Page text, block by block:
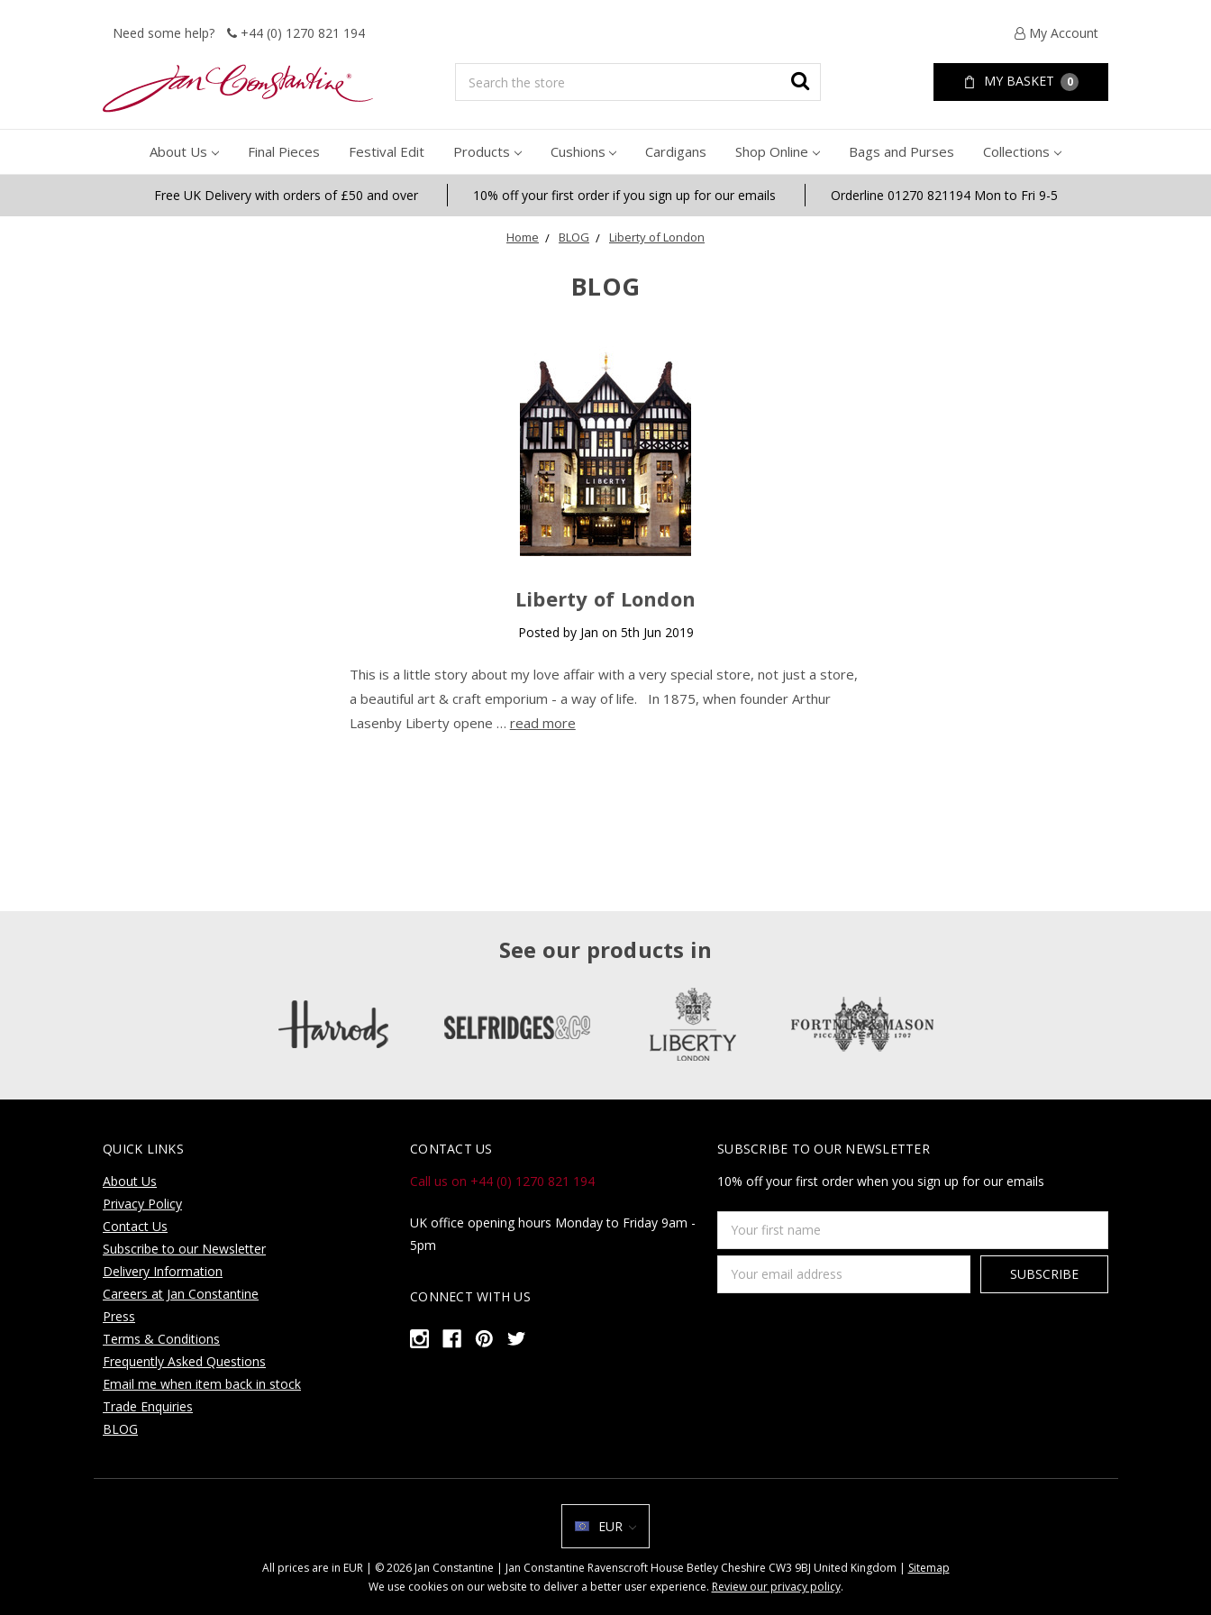
Need some help? +44 (0) 1270 821 194 My Account
Search MY BASKET 0
About Us Final Pieces Festival Edit Products Cushions Cardigans Shop Online Bags and Purses Collections
Free UK Delivery with orders of £50 and over 10% off your first order if you sign up for our emails Orderline 01270 821194 Mon to Fri 9-5
Home BLOG Liberty of London
BLOG
Liberty of London
Posted by Jan on 5th Jun 2019
This is a little story about my love affair with a very special store, not just a store,
a beautiful art & craft emporium - a way of life. In 1875, when founder Arthur
Lasenby Liberty opene … read more
See our products in
QUICK LINKS
About Us
Privacy Policy
Contact Us
Subscribe to our Newsletter
Delivery Information
Careers at Jan Constantine
Press
Terms & Conditions
Frequently Asked Questions
Email me when item back in stock
Trade Enquiries
BLOG
CONTACT US
Call us on +44 (0) 1270 821 194
UK office opening hours Monday to Friday 9am -
5pm
CONNECT WITH US
SUBSCRIBE TO OUR NEWSLETTER
10% off your first order when you sign up for our emails
first
name
Address
EUR
All prices are in EUR | © 2026 Jan Constantine | Jan Constantine Ravenscroft House Betley Cheshire CW3 9BJ United Kingdom | Sitemap
We use cookies on our website to deliver a better user experience. Review our privacy policy.